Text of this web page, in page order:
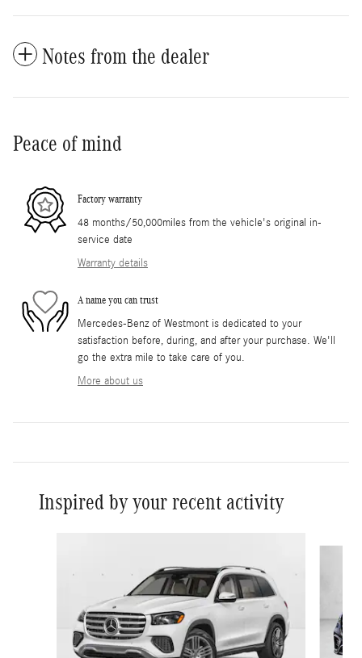
Notes from the dealer
Peace of mind
Factory warranty
48 months/50,000miles from the vehicle's original in-
service date
Warranty details
A name you can trust
Mercedes-Benz of Westmont is dedicated to your
satisfaction before, during, and after your purchase. We'll
go the extra mile to take care of you.
More about us
Inspired by your recent activity